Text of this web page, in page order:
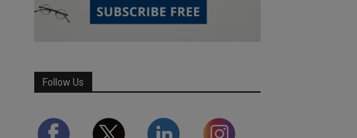
Follow Us